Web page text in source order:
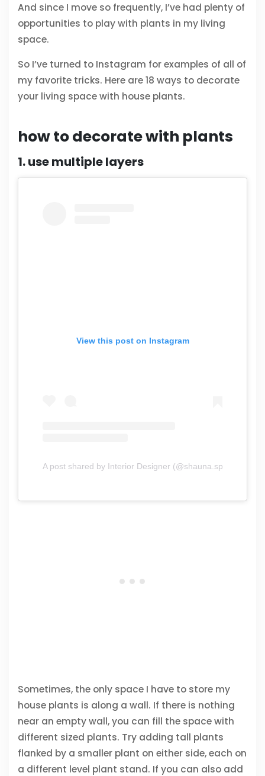
And since I move so frequently, I’ve had plenty of
opportunities to play with plants in my living
space.
So I’ve turned to Instagram for examples of all of
my favorite tricks. Here are 18 ways to decorate
your living space with house plants.
how to decorate with plants
1. use multiple layers
View this post on Instagram
A post shared by Interior Designer
Sometimes, the only space I have to store my
house plants is along a wall. If there is nothing
near an empty wall, you can fill the space with
different sized plants. Try adding tall plants
flanked by a smaller plant on either side, each on
a different level plant stand. If you can also add